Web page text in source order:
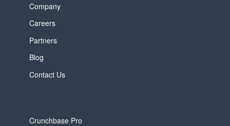
Company
Careers
Partners
Blog
Contact Us
Crunchbase Pro